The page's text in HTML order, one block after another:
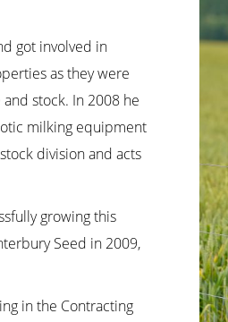
got involved in
as they were
stock. In 2008 he
milking equipment
division and acts
growing this
Seed in 2009,
in the Contracting